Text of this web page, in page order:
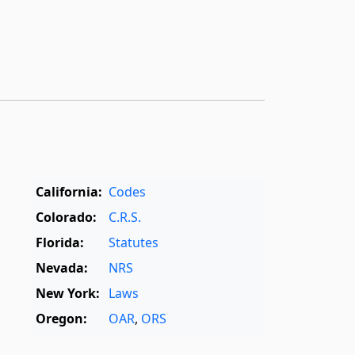
California: Codes
Colorado:
C.R.S.
Florida:
Statutes
Nevada:
NRS
New York: Laws
Oregon:
OAR, ORS